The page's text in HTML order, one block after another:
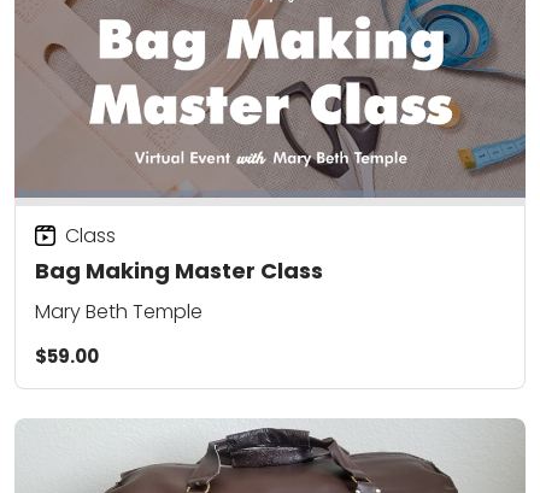
Bag Making Master Class
Class
Mary Beth Temple
$59.00